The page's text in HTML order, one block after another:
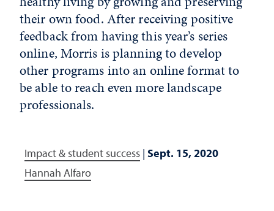
their own food. After receiving positive
feedback from having this year’s series
online, Morris is planning to develop
other programs into an online format to
be able to reach even more landscape
professionals.
Impact & student success | Sept. 15, 2020
Hannah Alfaro